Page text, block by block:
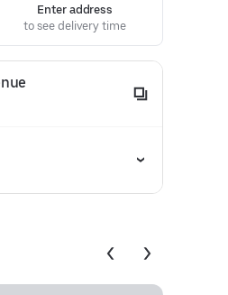
Enter address
to see delivery time